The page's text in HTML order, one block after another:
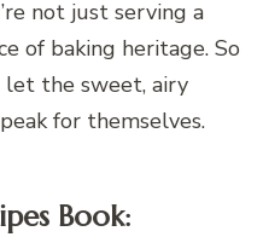
not just serving a
of baking heritage. So
let the sweet, airy
for themselves.
Book: